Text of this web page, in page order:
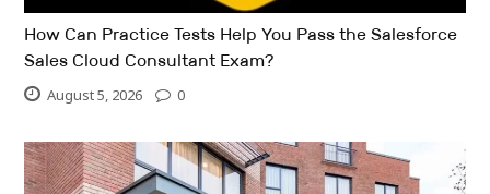
How Can Practice Tests Help You Pass the Salesforce
Sales Cloud Consultant Exam?
August 5, 2026 0